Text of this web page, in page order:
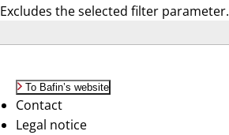
Excludes the selected filter parameter.
To Bafin’s website
Contact
Legal notice